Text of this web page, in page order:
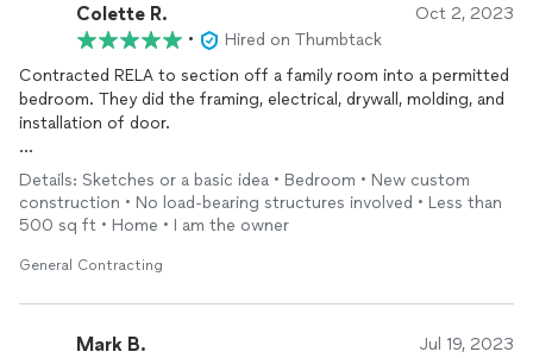
Colette R. Oct 2, 2023
•
Hired on Thumbtack
Contracted RELA to section off a family room into a permitted
bedroom. They did the framing, electrical, drywall, molding, and
installation of door.
Competitive pricing, consistent communication, and great job
quality! Did it all pretty quickly, too. Helped educate us on
details we weren’t aware of and was there every step of the
future projects!
Details: Sketches or a basic idea • Bedroom • New custom
construction • No load-bearing structures involved • Less than
500 sq ft • Home • I am the owner
General Contracting
Mark B. Jul 19, 2023